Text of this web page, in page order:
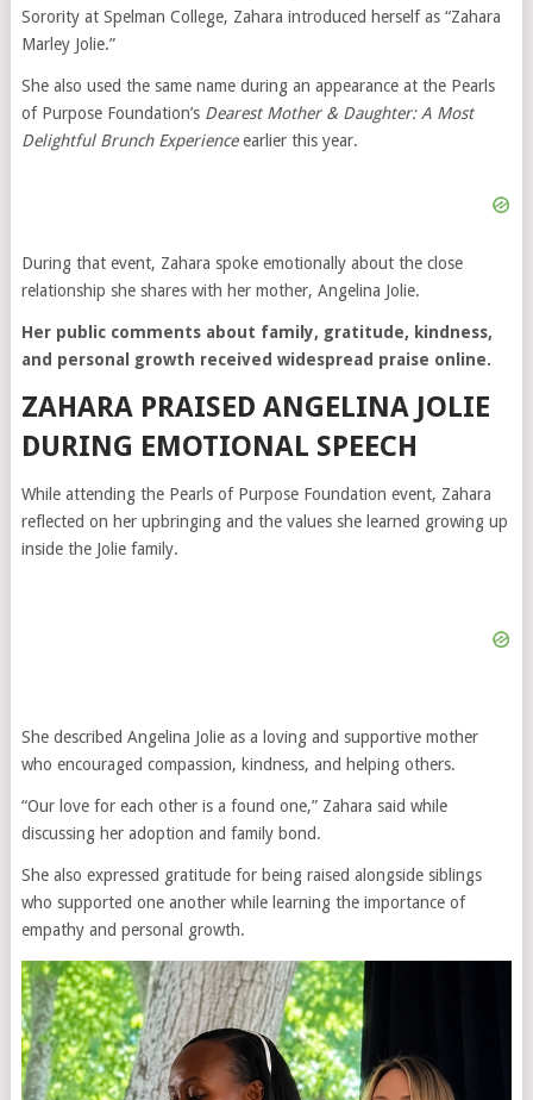
Sorority at Spelman College, Zahara introduced herself as “Zahara
Marley Jolie.”
She also used the same name during an appearance at the Pearls
of Purpose Foundation’s Dearest Mother & Daughter: A Most
Delightful Brunch Experienceearlier this year.
During that event, Zahara spoke emotionally about the close
relationship she shares with her mother, Angelina Jolie.
Her public comments about family, gratitude, kindness,
and personal growth received widespread praise online.
ZAHARA PRAISED ANGELINA JOLIE
DURING EMOTIONAL SPEECH
While attending the Pearls of Purpose Foundation event, Zahara
reflected on her upbringing and the values she learned growing up
inside the Jolie family.
She described Angelina Jolie as a loving and supportive mother
who encouraged compassion, kindness, and helping others.
“Our love for each other is a found one,” Zahara said while
discussing her adoption and family bond.
She also expressed gratitude for being raised alongside siblings
who supported one another while learning the importance of
empathy and personal growth.